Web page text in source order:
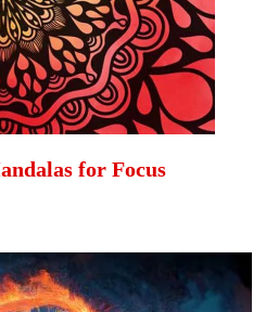
for Focus